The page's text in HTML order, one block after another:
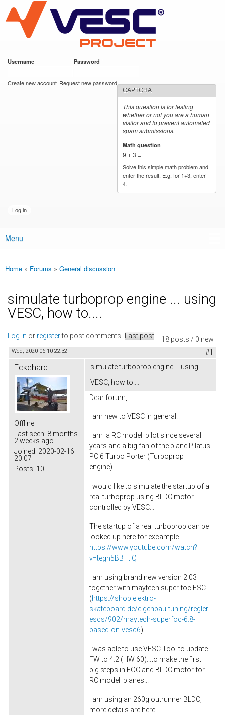
main
content
VESC Project
Username Password
Create new account Request new password
CAPTCHA
This question is for testing
whether or not you are a human
visitor and to prevent automated
spam submissions.
Math question
9 + 3 =
Solve this simple math problem and
enter the result. E.g. for 1+3, enter
4.
Main menu
Menu
You are here
Home » Forums » General discussion
simulate turboprop engine ... using
VESC, how to....
18 posts / 0 new
Log in or registerto post comments Last post
Wed, 2020-06-10 22:32 #1
Eckehard
Offline
Last seen: 8 months
2 weeks ago
Joined: 2020-02-16
20:07
Posts: 10
simulate turboprop engine ... using
VESC, how to....
Dear forum,
I am new to VESC in general.
I am a RC modell pilot since several
years and a big fan of the plane Pilatus
PC 6 Turbo Porter (Turboprop
engine)...
I would like to simulate the startup of a
real turboprop using BLDC motor.
controlled by VESC...
The startup of a real turboprop can be
looked up here for excample
https://www.youtube.com/watch?
v=tegh5BBTtIQ
I am using brand new version 2.03
together with maytech super foc ESC
(https://shop.elektro-
skateboard.de/eigenbau-tuning/regler-
escs/902/maytech-superfoc-6.8-
based-on-vesc6).
I was able to use VESC Tool to update
FW to 4.2 (HW 60)...to make the first
big steps in FOC and BLDC motor for
RC modell planes...
I am using an 260g outrunner BLDC,
more details are here